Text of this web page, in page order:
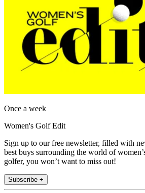
Once a week
Women's Golf Edit
Sign up to our free newsletter, filled with
best buys surrounding the world of
golfer, you won’t want to miss out!
Subscribe +